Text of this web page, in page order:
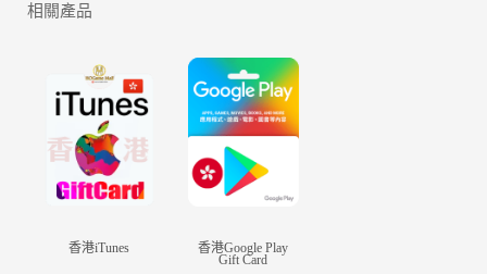
from the ruins, train your troops, recruit
ending war. To befriend or to plunder, the choice
is yours!
Unique Features
-World Wide War
world, lead your country to greatness
相關產品
香港iTunes 香港Google Play
Gift Card